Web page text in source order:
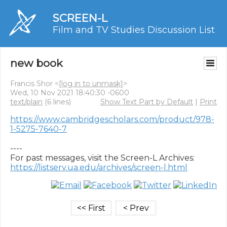
SCREEN-L
Film and TV Studies Discussion List
new book
Francis Shor <[log in to unmask]>
Wed, 10 Nov 2021 18:40:30 -0600
text/plain (6 lines) Show Text Part by Default | Print
https://www.cambridgescholars.com/product/978-
1-5275-7640-7
----
https://listserv.ua.edu/archives/screen-l.html